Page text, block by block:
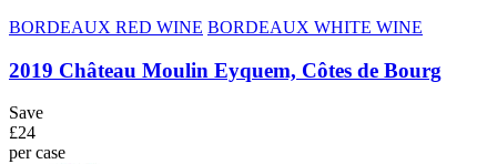
BORDEAUX RED WINE BORDEAUX WHITE WINE
2019 Château Moulin Eyquem, Côtes de Bourg
Save
£24
per case